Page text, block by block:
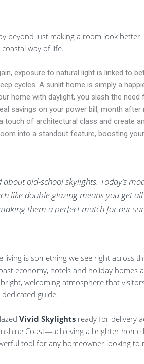
beyond just making a room look
way of life.
exposure to natural light is linked to
cycles. A sunlit home is simply a
home with daylight, you slash the need
savings on your power bill, month after
touch of architectural class and create
into a standout feature, boosting your
old-school skylights. Today’s
like double glazing means you get
them a perfect match for our
is something we see right across
economy, hotels and holiday homes
welcoming atmosphere that
guide.
Vivid Skylightsready for delivery
Coast—achieving a brighter home
tool for any homeowner looking to